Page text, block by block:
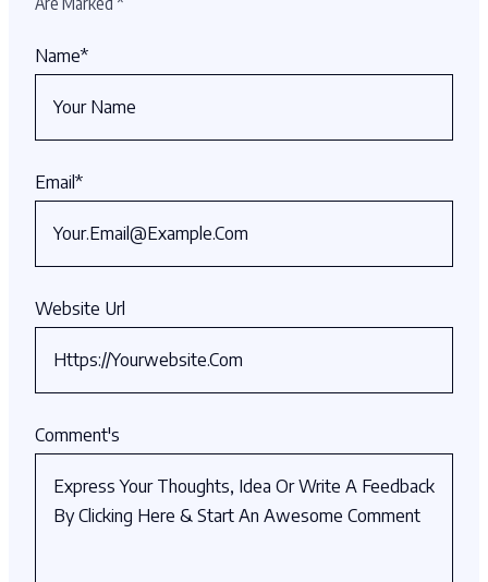
Comment's
Name*
Email *
Website Url